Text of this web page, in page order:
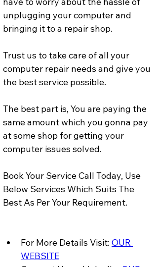
unplugging your computer and
bringing it to a repair shop.
Trust us to take care of all your
computer repair needs and give you
the best service possible.
The best part is, You are paying the
same amount which you gonna pay
at some shop for getting your
computer issues solved.
Book Your Service Call Today, Use
Below Services Which Suits The
Best As Per Your Requirement.
For More Details Visit: OUR
WEBSITE